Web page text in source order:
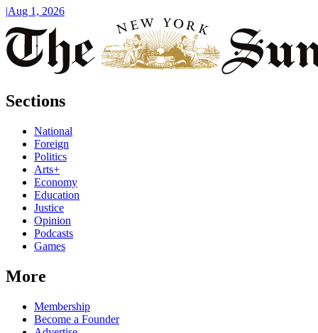
|Aug 1, 2026
Sections
National
Foreign
Politics
Arts+
Economy
Education
Justice
Opinion
Podcasts
Games
More
Membership
Become a Founder